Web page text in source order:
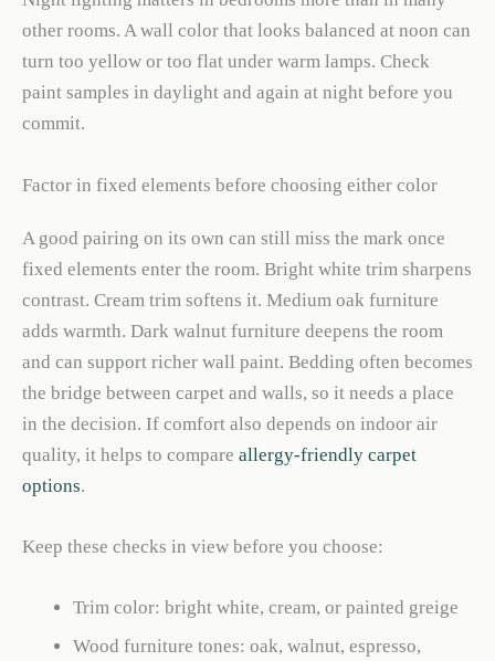
other rooms. A wall color that looks balanced at noon can
turn too yellow or too flat under warm lamps. Check
paint samples in daylight and again at night before you
commit.
Factor in fixed elements before choosing either color
A good pairing on its own can still miss the mark once
fixed elements enter the room. Bright white trim sharpens
contrast. Cream trim softens it. Medium oak furniture
adds warmth. Dark walnut furniture deepens the room
and can support richer wall paint. Bedding often becomes
the bridge between carpet and walls, so it needs a place
in the decision. If comfort also depends on indoor air
quality, it helps to compare allergy-friendly carpet
options.
Keep these checks in view before you choose:
Trim color: bright white, cream, or painted greige
Wood furniture tones: oak, walnut, espresso,